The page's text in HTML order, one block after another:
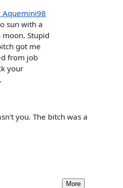
Aquemini98
sun with a
moon. Stupid
got me
from job
your
you. The bitch was a
More